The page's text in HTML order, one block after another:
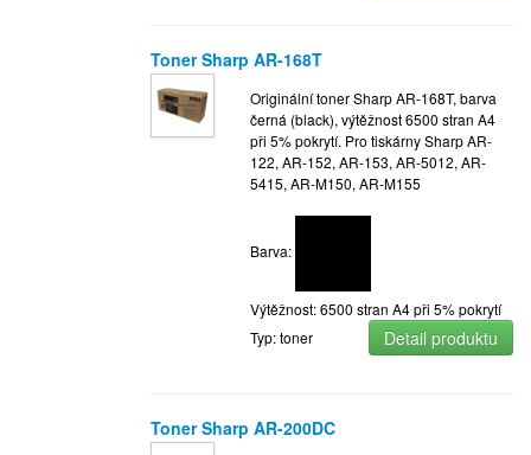
Toner Sharp AR-168T
Originální toner Sharp AR-168T, barva
černá (black), výtěžnost 6500 stran A4
při 5% pokrytí. Pro tiskárny Sharp AR-
122, AR-152, AR-153, AR-5012, AR-
5415, AR-M150, AR-M155
Barva:
Výtěžnost: 6500 stran A4 při 5% pokrytí
Typ: toner
Detail produktu
Toner Sharp AR-200DC